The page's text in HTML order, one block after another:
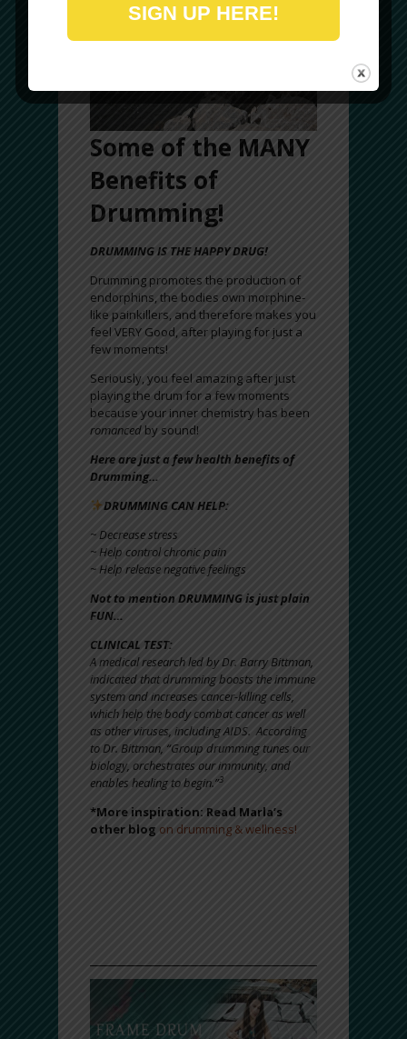
Some of the MANY
Benefits of
Drumming!
DRUMMING IS THE HAPPY DRUG!
Drumming promotes the production of
endorphins, the bodies own morphine-
like painkillers, and therefore makes you
feel VERY Good, after playing for just a
few moments!
Seriously, you feel amazing after just
playing the drum for a few moments
because your inner chemistry has been
romanced by sound!
Here are just a few health benefits of
Drumming…
DRUMMING CAN HELP:
~ Decrease stress
~ Help control chronic pain
~ Help release negative feelings
Not to mention DRUMMING is just plain
FUN…
CLINICAL TEST:
A medical research led by Dr. Barry Bittman,
indicated that drumming boosts the immune
system and increases cancer-killing cells,
which help the body combat cancer as well
as other viruses, including AIDS. According
to Dr. Bittman, “Group drumming tunes our
biology, orchestrates our immunity, and
enables healing to begin.”3
*More inspiration: Read Marla’s
other blog on drumming & wellness!
SIGN UP HERE!